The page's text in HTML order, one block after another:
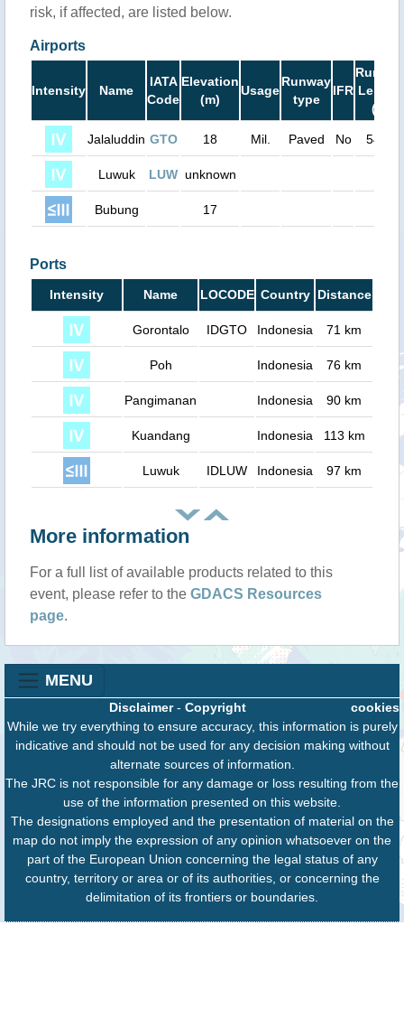
risk, if affected, are listed below.
Airports
Intensity Name
IATA
Code
Elevation
(m)
Usage
Runway
type
IFR
Runway
Length
(ft)
Jalaluddin GTO 18 Mil. Paved No 5400
Luwuk LUW unknown
Bubung 17
Ports
Intensity Name LOCODE Country Distance
Gorontalo IDGTO Indonesia 71 km
Poh Indonesia 76 km
Pangimanan Indonesia 90 km
Kuandang Indonesia 113 km
Luwuk IDLUW Indonesia 97 km
More information
For a full list of available products related to this
event, please refer to the GDACS Resources
page.
MENU
cookies
Disclaimer- Copyright
While we try everything to ensure accuracy, this information is purely
indicative and should not be used for any decision making without
alternate sources of information.
The JRC is not responsible for any damage or loss resulting from the
use of the information presented on this website.
The designations employed and the presentation of material on the
map do not imply the expression of any opinion whatsoever on the
part of the European Union concerning the legal status of any
country, territory or area or of its authorities, or concerning the
delimitation of its frontiers or boundaries.